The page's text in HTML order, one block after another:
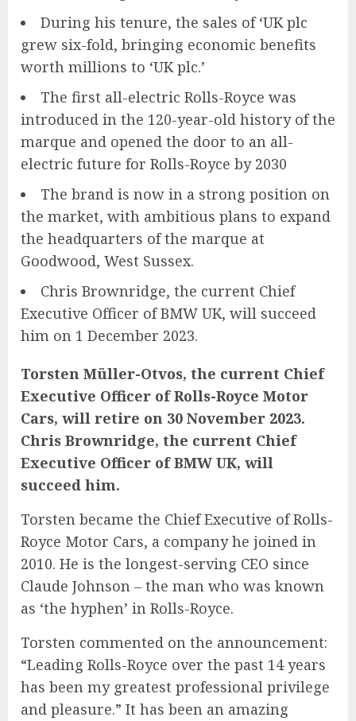
During his tenure, the sales of ‘UK plc
grew six-fold, bringing economic benefits
worth millions to ‘UK plc.’
The first all-electric Rolls-Royce was
introduced in the 120-year-old history of the
marque and opened the door to an all-
electric future for Rolls-Royce by 2030
The brand is now in a strong position on
the market, with ambitious plans to expand
the headquarters of the marque at
Goodwood, West Sussex.
Chris Brownridge, the current Chief
Executive Officer of BMW UK, will succeed
him on 1 December 2023.
Torsten Müller-Otvos, the current Chief
Executive Officer of Rolls-Royce Motor
Cars, will retire on 30 November 2023.
Chris Brownridge, the current Chief
Executive Officer of BMW UK, will
succeed him.
Torsten became the Chief Executive of Rolls-
Royce Motor Cars, a company he joined in
2010. He is the longest-serving CEO since
Claude Johnson – the man who was known
as ‘the hyphen’ in Rolls-Royce.
Torsten commented on the announcement:
“Leading Rolls-Royce over the past 14 years
has been my greatest professional privilege
and pleasure.” It has been an amazing